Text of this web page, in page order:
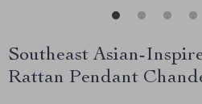
Southeast Asian-
Rattan Pendant